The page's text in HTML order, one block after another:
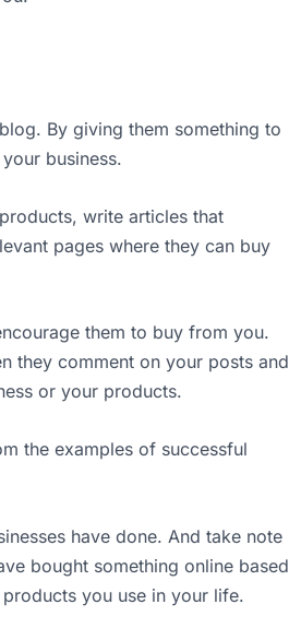
By giving them something to
business.
write articles that
pages where they can buy
them to buy from you.
they comment on your posts and
or your products.
the examples of successful
have done. And take note
bought something online based
you use in your life.